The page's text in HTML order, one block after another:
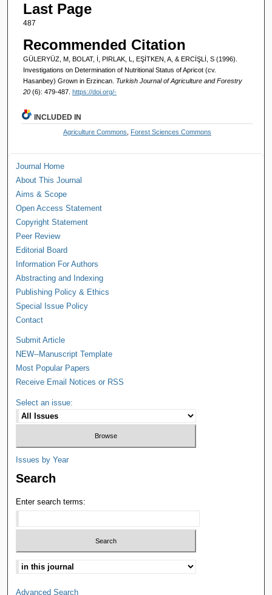
Last Page
487
Recommended Citation
GÜLERYÜZ, M, BOLAT, İ, PIRLAK, L, EŞİTKEN, A, & ERCİŞLİ, S (1996).
Investigations on Determination of Nutritional Status of Apricot (cv.
Hasanbey) Grown in Erzincan. Turkish Journal of Agriculture and Forestry
20 (6): 479-487. https://doi.org/-
INCLUDED IN
Agriculture Commons Forest Sciences Commons
Journal Home
About This Journal
Aims & Scope
Open Access Statement
Copyright Statement
Peer Review
Editorial Board
Information For Authors
Abstracting and Indexing
Publishing Policy & Ethics
Special Issue Policy
Contact
Submit Article
NEW--Manuscript Template
Most Popular Papers
Receive Email Notices or RSS
Select an issue:
Issues by Year
Search
Enter search terms:
Advanced Search